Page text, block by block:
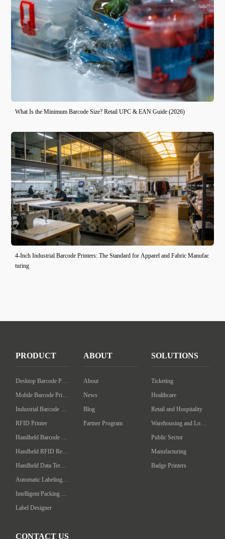
What Is the Minimum Barcode Size? Retail UPC & EAN Guide (2026)
4-Inch Industrial Barcode Printers: The Standard for Apparel and Fabric Manufac
turing
PRODUCT
Desktop Barcode Printer
Mobile Barcode Printer
Industrial Barcode Printer
RFID Printer
Handheld Barcode Scanner
Handheld RFID Reader/Writer
Handheld Data Terminal
Automatic Labeling Machine
Intelligent Packing Machine
Label Designer
ABOUT
About
News
Blog
Partner Program
SOLUTIONS
Ticketing
Healthcare
Retail and Hospitality
Warehousing and Logistics
Public Sector
Manufacturing
Badge Printers
CONTACT US